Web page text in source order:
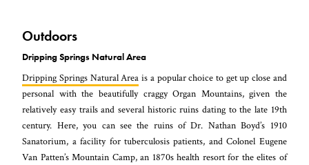
Outdoors
Dripping Springs Natural Area
Dripping Springs Natural Area is a popular choice to get up close and
personal with the beautifully craggy Organ Mountains, given the
relatively easy trails and several historic ruins dating to the late 19th
century. Here, you can see the ruins of Dr. Nathan Boyd’s 1910
Sanatorium, a facility for tuberculosis patients, and Colonel Eugene
Van Patten’s Mountain Camp, an 1870s health resort for the elites of